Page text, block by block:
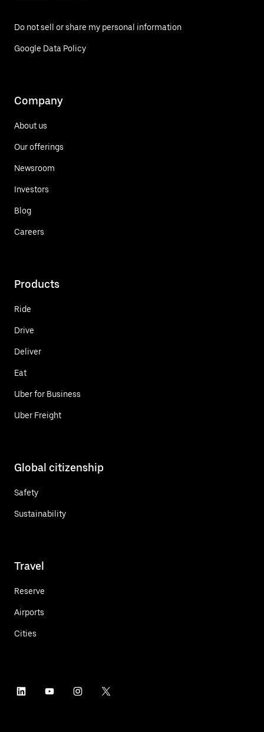
Do not sell or share my personal information
Google Data Policy
Company
About us
Our offerings
Newsroom
Investors
Blog
Careers
Products
Ride
Drive
Deliver
Eat
Uber for Business
Uber Freight
Global citizenship
Safety
Sustainability
Travel
Reserve
Airports
Cities